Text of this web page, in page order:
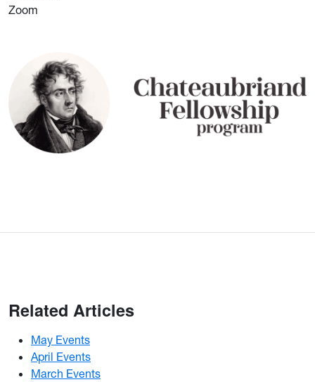
Zoom
Related Articles
May Events
April Events
March Events